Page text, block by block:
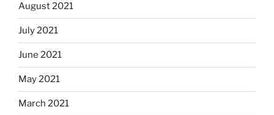
August 2021
July 2021
June 2021
May 2021
March 2021